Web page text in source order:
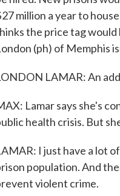
million a year to
the price tag would
(ph) of Memphis
LAMAR: An
Lamar says she's
health crisis. But
I just have a lot
population. And
violent crime.